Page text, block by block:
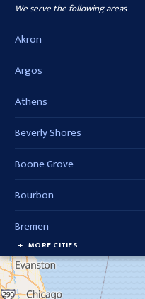
We serve the following areas
Akron
Argos
Athens
Beverly Shores
Boone Grove
Bourbon
Bremen
Brook
Cedar Lake
MORE CITIES